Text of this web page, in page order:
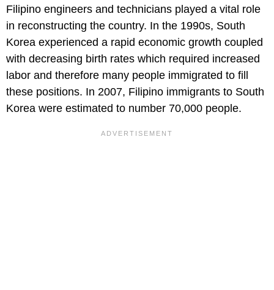
Filipino engineers and technicians played a vital role
in reconstructing the country. In the 1990s, South
Korea experienced a rapid economic growth coupled
with decreasing birth rates which required increased
labor and therefore many people immigrated to fill
these positions. In 2007, Filipino immigrants to South
Korea were estimated to number 70,000 people.